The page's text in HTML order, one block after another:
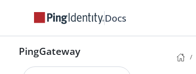
Docs
PingGateway